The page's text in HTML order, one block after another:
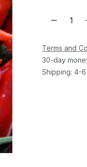
Terms and
30-day
Shipping: 4-